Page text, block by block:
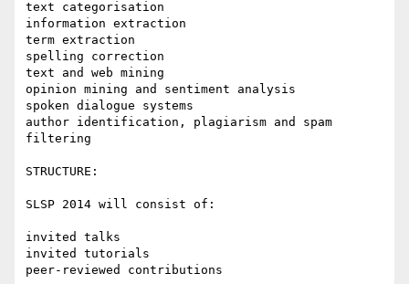
text categorisation
information extraction
term extraction
spelling correction
text and web mining
opinion mining and sentiment analysis
spoken dialogue systems
author identification, plagiarism and spam
filtering
STRUCTURE:
SLSP 2014 will consist of:
invited talks
invited tutorials
peer-reviewed contributions